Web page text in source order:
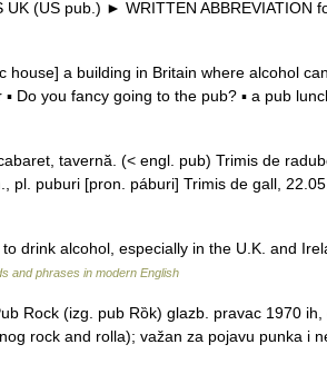
(US pub.) ► WRITTEN ABBREVIATION
a building in Britain where alcohol
you fancy going to the pub? ▪ a pub
tavernă. (< engl. pub) Trimis de
puburi [pron. páburi] Trimis de gall,
drink alcohol, especially in the U.K. and
and phrases in modern English
Rock (izg. pub Rȍk) glazb. pravac 1970 ih,
rock and rolla); važan za pojavu punka i